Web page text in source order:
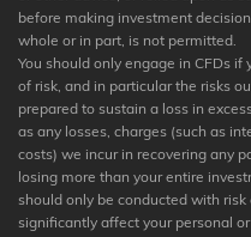
before making investment
whole or in part, is not permitted.
You should only engage in CFDs
of risk, and in particular the risks
prepared to sustain a loss in
as any losses, charges (such as
costs) we incur in recovering any
losing more than your entire
should only be conducted with
significantly affect your personal